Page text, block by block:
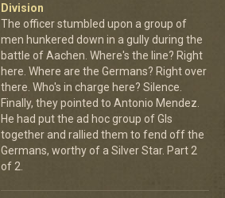
Division
The officer stumbled upon a group of
men hunkered down in a gully during the
battle of Aachen. Where's the line? Right
here. Where are the Germans? Right over
there. Who's in charge here? Silence.
Finally, they pointed to Antonio Mendez.
He had put the ad hoc group of GIs
together and rallied them to fend off the
Germans, worthy of a Silver Star. Part 2
of 2.